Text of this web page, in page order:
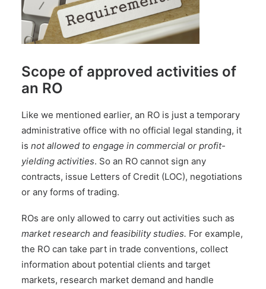
Scope of approved activities of
an RO
Like we mentioned earlier, an RO is just a temporary
administrative office with no official legal standing, it
is not allowed to engage in commercial or profit-
yielding activities. So an RO cannot sign any
contracts, issue Letters of Credit (LOC), negotiations
or any forms of trading.
ROs are only allowed to carry out activities such as
market research and feasibility studies. For example,
the RO can take part in trade conventions, collect
information about potential clients and target
markets, research market demand and handle